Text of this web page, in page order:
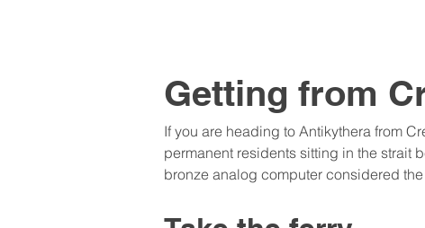
Getting from
If you are heading to Antikythera from
permanent residents sitting in the strait
bronze analog computer considered